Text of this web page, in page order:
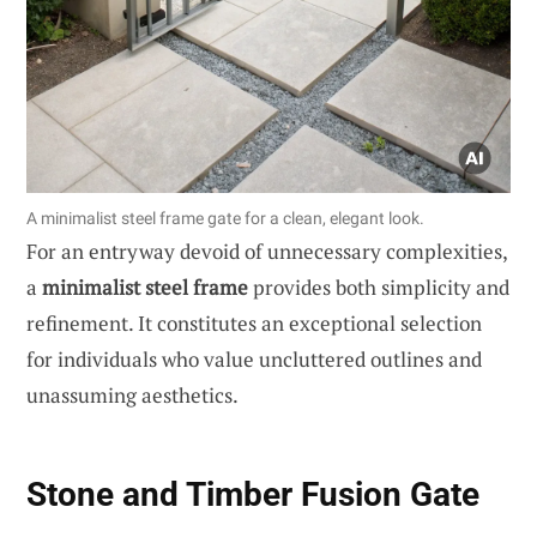
A minimalist steel frame gate for a clean, elegant look.
For an entryway devoid of unnecessary complexities,
a minimalist steel frameprovides both simplicity and
refinement. It constitutes an exceptional selection
for individuals who value uncluttered outlines and
unassuming aesthetics.
Stone and Timber Fusion Gate